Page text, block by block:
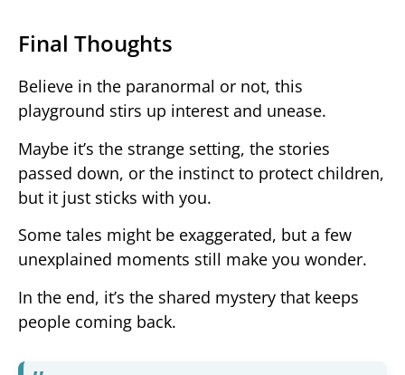
Final Thoughts
Believe in the paranormal or not, this
playground stirs up interest and unease.
Maybe it’s the strange setting, the stories
passed down, or the instinct to protect children,
but it just sticks with you.
Some tales might be exaggerated, but a few
unexplained moments still make you wonder.
In the end, it’s the shared mystery that keeps
people coming back.